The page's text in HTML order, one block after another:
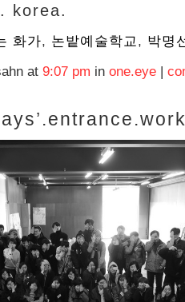
korea.
화가, 논밭예술학교, 박명
at 9:07 pm in one.eye